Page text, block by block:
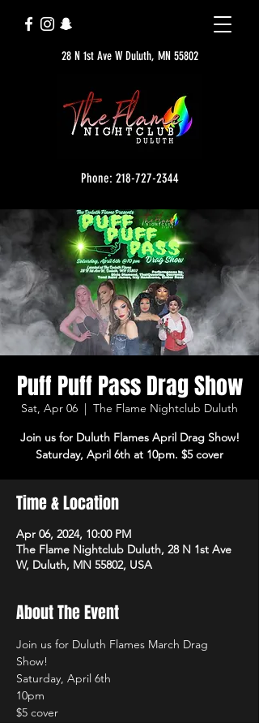
28 N 1st Ave W Duluth, MN 55802
Phone: 218-727-2344
Puff Puff Pass Drag Show
Sat, Apr 06
  |
The Flame Nightclub Duluth
Join us for Duluth Flames April Drag Show!
Saturday, April 6th at 10pm. $5 cover
Time & Location
Apr 06, 2024, 10:00 PM
The Flame Nightclub Duluth, 28 N 1st Ave
W, Duluth, MN 55802, USA
About The Event
Join us for Duluth Flames March Drag
Show!
Saturday, April 6th
10pm
$5 cover